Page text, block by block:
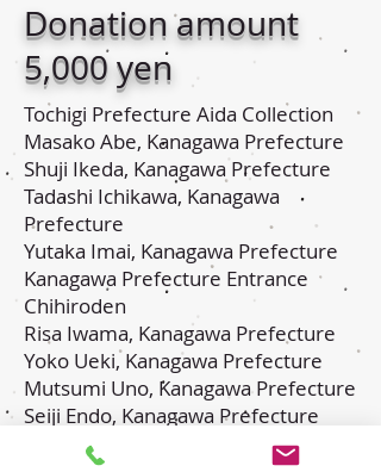
Donation amount
5,000 yen
Tochigi Prefecture Aida Collection
Masako Abe, Kanagawa Prefecture
Shuji Ikeda, Kanagawa Prefecture
Tadashi Ichikawa, Kanagawa
Prefecture
Yutaka Imai, Kanagawa Prefecture
Kanagawa Prefecture Entrance
Chihiroden
Risa Iwama, Kanagawa Prefecture
Yoko Ueki, Kanagawa Prefecture
Mutsumi Uno, Kanagawa Prefecture
Seiji Endo, Kanagawa Prefecture
Akiko Endo, Tochigi Prefecture